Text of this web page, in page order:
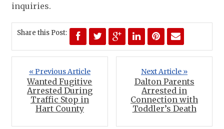
inquiries.
Share this Post:
« Previous Article
Wanted Fugitive
Arrested During
Traffic Stop in
Hart County
Next Article »
Dalton Parents
Arrested in
Connection with
Toddler’s Death